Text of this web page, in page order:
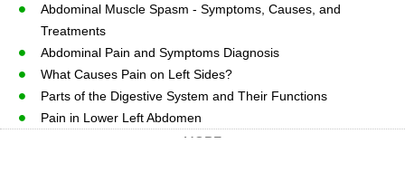
Abdominal Muscle Spasm - Symptoms, Causes, and
Treatments
Abdominal Pain and Symptoms Diagnosis
What Causes Pain on Left Sides?
Parts of the Digestive System and Their Functions
Pain in Lower Left Abdomen
MORE